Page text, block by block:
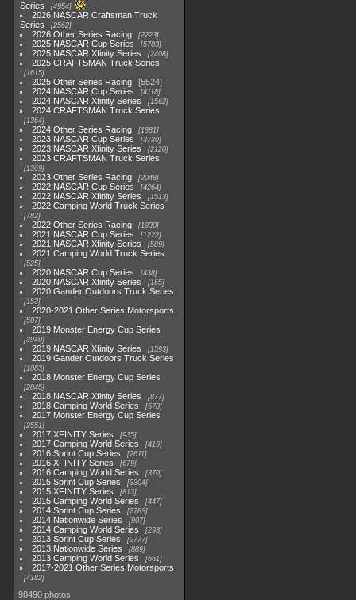
Series
4954
2026 NASCAR Craftsman Truck
Series
2562
2026 Other Series Racing 2223
2025 NASCAR Cup Series 5703
2025 NASCAR Xfinity Series 2408
2025 CRAFTSMAN Truck Series
1615
2025 Other Series Racing
5524
2024 NASCAR Cup Series
4118
2024 NASCAR Xfinity Series 1562
2024 CRAFTSMAN Truck Series
1364
2024 Other Series Racing 1881
2023 NASCAR Cup Series 3730
2023 NASCAR Xfinity Series 2120
2023 CRAFTSMAN Truck Series
1369
2023 Other Series Racing 2048
2022 NASCAR Cup Series 4264
2022 NASCAR Xfinity Series 1513
2022 Camping World Truck Series
782
2022 Other Series Racing 1930
2021 NASCAR Cup Series 1222
2021 NASCAR Xfinity Series 589
2021 Camping World Truck Series
525
2020 NASCAR Cup Series 438
2020 NASCAR Xfinity Series 165
2020 Gander Outdoors Truck Series
153
2020-2021 Other Series Motorsports
507
2019 Monster Energy Cup Series
3940
2019 NASCAR Xfinity Series 1593
2019 Gander Outdoors Truck Series
1083
2018 Monster Energy Cup Series
2845
2018 NASCAR Xfinity Series 877
2018 Camping World Series 578
2017 Monster Energy Cup Series
2551
2017 XFINITY Series 935
2017 Camping World Series 419
2016 Sprint Cup Series 2611
2016 XFINITY Series 679
2016 Camping World Series 370
2015 Sprint Cup Series 3304
2015 XFINITY Series 813
2015 Camping World Series 447
2014 Sprint Cup Series 2783
2014 Nationwide Series 907
2014 Camping World Series 293
2013 Sprint Cup Series 2777
2013 Nationwide Series 889
2013 Camping World Series 661
2017-2021 Other Series Motorsports
4182
98490 photos